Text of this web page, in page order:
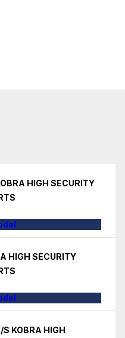
HIGH SECURITY
HIGH SECURITY
KOBRA HIGH